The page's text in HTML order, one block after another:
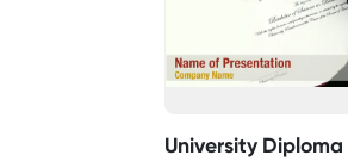
University Diploma